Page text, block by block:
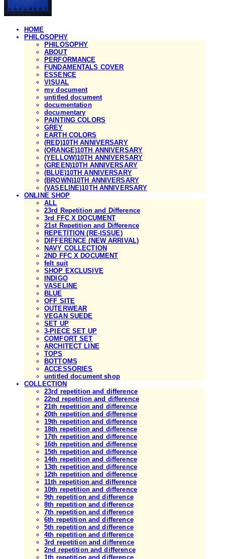
HOME
PHILOSOPHY
PHILOSOPHY
ABOUT
PERFORMANCE
FUNDAMENTALS COVER
ESSENCE
VISUAL
my document
untitled document
documentation
documentary
PAINTING COLORS
GREY
EARTH COLORS
(RED)10TH ANNIVERSARY
(ORANGE)10TH ANNIVERSARY
(YELLOW)10TH ANNIVERSARY
(GREEN)10TH ANNIVERSARY
(BLUE)10TH ANNIVERSARY
(BROWN)10TH ANNIVERSARY
(VASELINE)10TH ANNIVERSARY
ONLINE SHOP
ALL
23rd Repetition and Difference
3rd FFC X DOCUMENT
21st Repetition and Difference
REPETITION (RE-ISSUE)
DIFFERENCE (NEW ARRIVAL)
NAVY COLLECTION
2ND FFC X DOCUMENT
felt suit
SHOP EXCLUSIVE
INDIGO
VASELINE
BLUE
OFF SITE
OUTERWEAR
VEGAN SUEDE
SET UP
3-PIECE SET UP
COMFORT SET
ARCHITECT LINE
TOPS
BOTTOMS
ACCESSORIES
untitled document shop
COLLECTION
23rd repetition and difference
22nd repetition and difference
21th repetition and difference
20th repetition and difference
19th repetition and difference
18th repetition and difference
17th repetition and difference
16th repetition and difference
15th repetition and difference
14th repetition and difference
13th repetition and difference
12th repetition and difference
11th repetition and difference
10th repetition and difference
9th repetition and difference
8th repetition and difference
7th repetition and difference
6th repetition and difference
5th repetition and difference
4th repetition and difference
3rd repetition and difference
2nd repetition and difference
1th repetition and difference